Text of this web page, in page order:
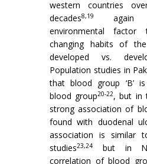
western countries
decades8,19
again
environmental
changing habits of
developed vs.
Population studies in
that blood group ‘B’
blood group20-22, but in
strong association of
found with duodenal
association is similar
studies23,24
but in
correlation of blood